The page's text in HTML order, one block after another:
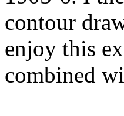
contour
enjoy this
combined